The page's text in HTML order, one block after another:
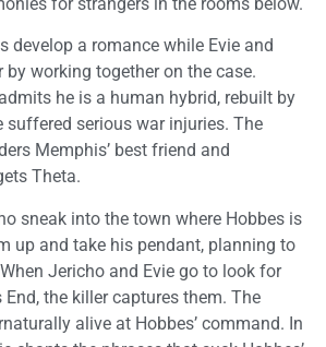
develop a romance while Evie and
working together on the case.
he is a human hybrid, rebuilt by
serious war injuries. The
Memphis’ best friend and
Theta.
sneak into the town where Hobbes is
up and take his pendant, planning to
Jericho and Evie go to look for
the killer captures them. The
alive at Hobbes’ command. In